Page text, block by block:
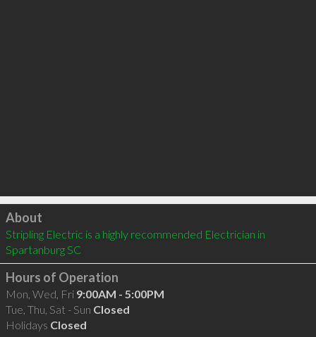
Click to load
About
Stripling Electric is a highly recommended Electrician in
Spartanburg SC
Hours of Operation
Mon, Wed, Fri 9:00AM - 5:00PM
Tue, Thu, Sat - Sun Closed
Holidays Closed